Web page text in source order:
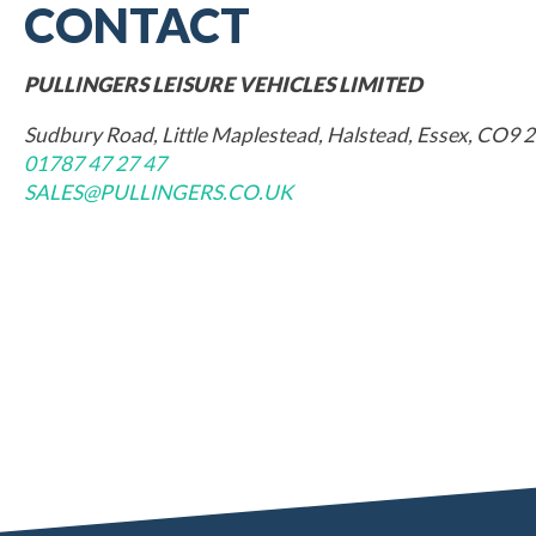
CONTACT
PULLINGERS LEISURE VEHICLES LIMITED
Sudbury Road, Little Maplestead, Halstead, Essex, CO9
01787 47 27 47
SALES@PULLINGERS.CO.UK